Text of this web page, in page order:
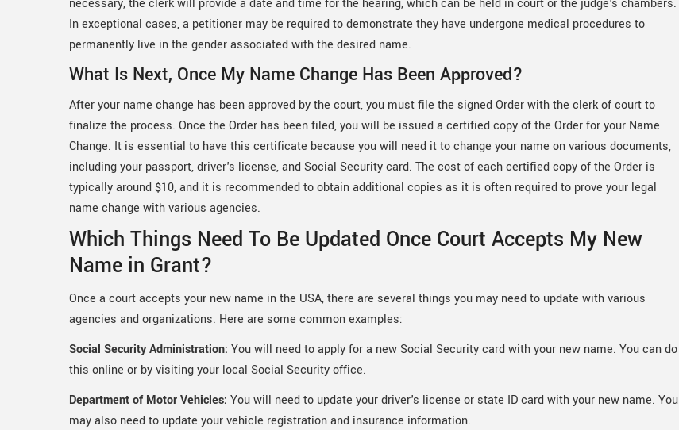
necessary, the clerk will provide a date and time for the hearing, which can be held in court or the judge's chambers.
In exceptional cases, a petitioner may be required to demonstrate they have undergone medical procedures to
permanently live in the gender associated with the desired name.
What Is Next, Once My Name Change Has Been Approved?
After your name change has been approved by the court, you must file the signed Order with the clerk of court to
finalize the process. Once the Order has been filed, you will be issued a certified copy of the Order for your Name
Change. It is essential to have this certificate because you will need it to change your name on various documents,
including your passport, driver's license, and Social Security card. The cost of each certified copy of the Order is
typically around $10, and it is recommended to obtain additional copies as it is often required to prove your legal
name change with various agencies.
Which Things Need To Be Updated Once Court Accepts My New
Name in Grant?
Once a court accepts your new name in the USA, there are several things you may need to update with various
agencies and organizations. Here are some common examples:
Social Security Administration: You will need to apply for a new Social Security card with your new name. You can do
this online or by visiting your local Social Security office.
Department of Motor Vehicles: You will need to update your driver's license or state ID card with your new name. You
may also need to update your vehicle registration and insurance information.